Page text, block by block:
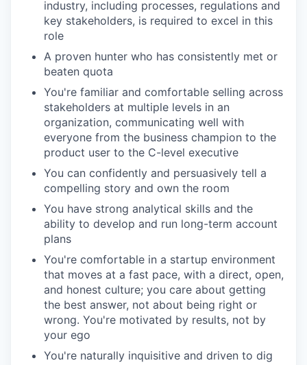
industry, including processes, regulations and
key stakeholders, is required to excel in this
role
A proven hunter who has consistently met or
beaten quota
You're familiar and comfortable selling across
stakeholders at multiple levels in an
organization, communicating well with
everyone from the business champion to the
product user to the C-level executive
You can confidently and persuasively tell a
compelling story and own the room
You have strong analytical skills and the
ability to develop and run long-term account
plans
You're comfortable in a startup environment
that moves at a fast pace, with a direct, open,
and honest culture; you care about getting
the best answer, not about being right or
wrong. You're motivated by results, not by
your ego
You're naturally inquisitive and driven to dig